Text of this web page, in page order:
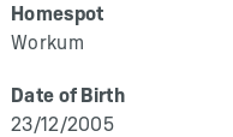
Homespot
Workum
Date of Birth
23/12/2005